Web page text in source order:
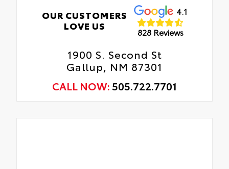
OUR CUSTOMERS
LOVE US
4.1
828 Reviews
1900 S. Second St
Gallup, NM 87301
CALL NOW: 505.722.7701